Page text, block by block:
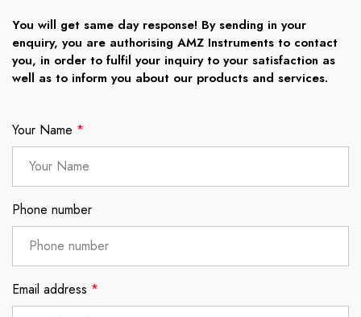
You will get same day response! By sending in your
enquiry, you are authorising AMZ Instruments to contact
you, in order to fulfil your inquiry to your satisfaction as
well as to inform you about our products and services.
Your Name *
Phone number
Email address *